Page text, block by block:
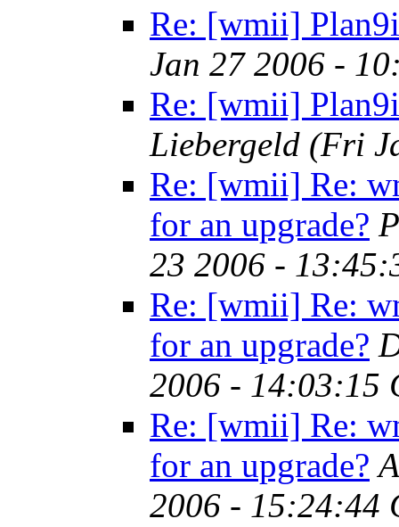
Re: [wmii]
Jan 27 2006 -
Re: [wmii]
Liebergeld (Fri
Re: [wmii] Re:
for an upgrade?
23 2006 -
Re: [wmii] Re:
for an upgrade?
2006 - 14:03:15
Re: [wmii] Re:
for an upgrade?
2006 - 15:24:44